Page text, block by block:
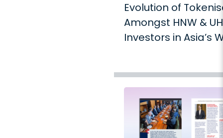
Evolution of
Amongst HNW &
Investors in Asia’s